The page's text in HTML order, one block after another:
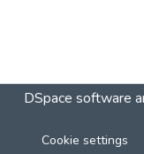
DSpace software
Cookie settings